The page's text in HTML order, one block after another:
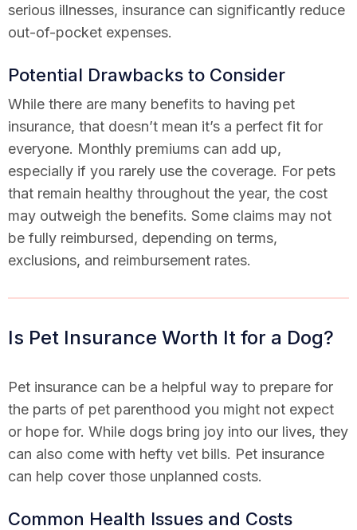
serious illnesses, insurance can significantly reduce
out-of-pocket expenses.
Potential Drawbacks to Consider
While there are many benefits to having pet
insurance, that doesn’t mean it’s a perfect fit for
everyone. Monthly premiums can add up,
especially if you rarely use the coverage. For pets
that remain healthy throughout the year, the cost
may outweigh the benefits. Some claims may not
be fully reimbursed, depending on terms,
exclusions, and reimbursement rates.
Is Pet Insurance Worth It for a Dog?
Pet insurance can be a helpful way to prepare for
the parts of pet parenthood you might not expect
or hope for. While dogs bring joy into our lives, they
can also come with hefty vet bills. Pet insurance
can help cover those unplanned costs.
Common Health Issues and Costs